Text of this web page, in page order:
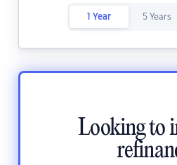
1 Year 5 Years
Looking to